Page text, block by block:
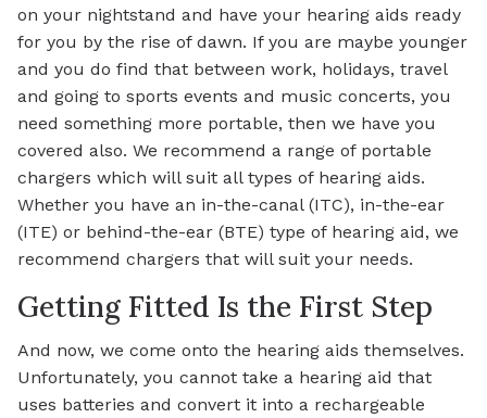
on your nightstand and have your hearing aids ready
for you by the rise of dawn. If you are maybe younger
and you do find that between work, holidays, travel
and going to sports events and music concerts, you
need something more portable, then we have you
covered also. We recommend a range of portable
chargers which will suit all types of hearing aids.
Whether you have an in-the-canal (ITC), in-the-ear
(ITE) or behind-the-ear (BTE) type of hearing aid, we
recommend chargers that will suit your needs.
Getting Fitted Is the First Step
And now, we come onto the hearing aids themselves.
Unfortunately, you cannot take a hearing aid that
uses batteries and convert it into a rechargeable